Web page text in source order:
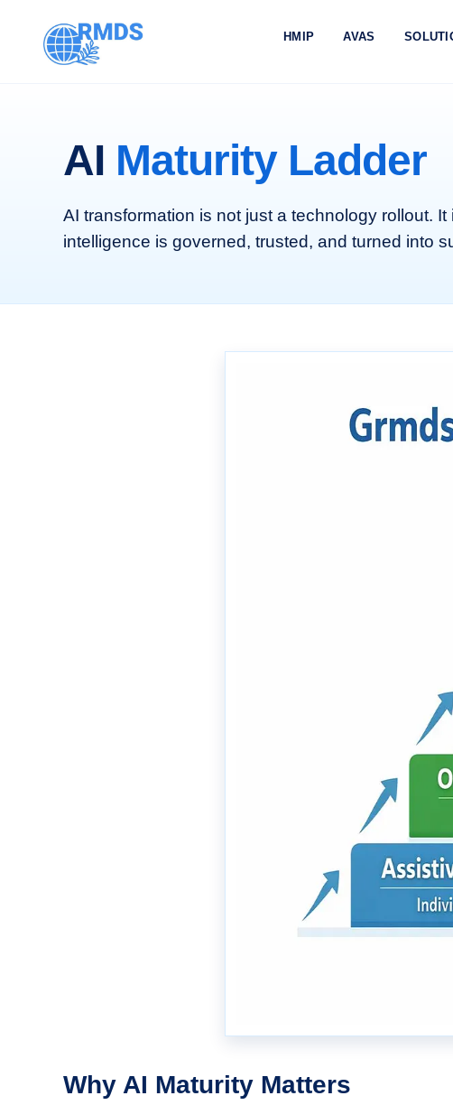
HMIP AVAS
AI Maturity Ladder
AI transformation is not just a technology rollout.
intelligence is governed, trusted, and turned into
Why AI Maturity Matters